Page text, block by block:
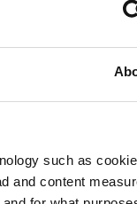
such as
and contentHave you